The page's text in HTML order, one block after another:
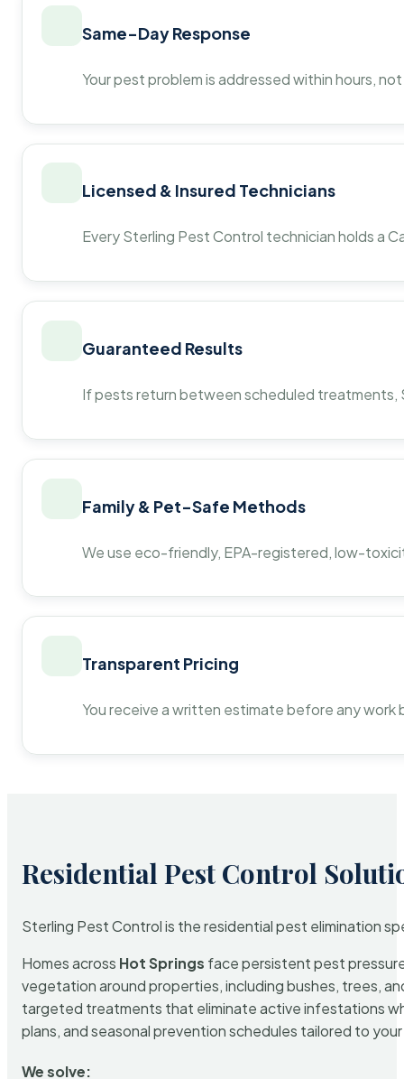
Same-Day Response
Your pest problem is addressed within hours,
Licensed & Insured Technicians
Every Sterling Pest Control technician holds a
Guaranteed Results
If pests return between scheduled
Family & Pet-Safe Methods
We use eco-friendly, EPA-registered, low-
Transparent Pricing
You receive a written estimate before any
Residential Pest Control
Sterling Pest Control is the residential pest elimination
Homes across Hot Springs face persistent pest
vegetation around properties, including bushes, trees,
targeted treatments that eliminate active infestations
plans, and seasonal prevention schedules tailored to
We solve: